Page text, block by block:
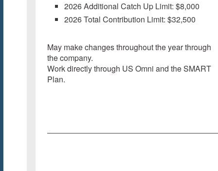
2026 Additional Catch Up Limit: $8,000
2026 Total Contribution Limit: $32,500
May make changes throughout the year through
the company.
Work directly through US Omni and the SMART
Plan.